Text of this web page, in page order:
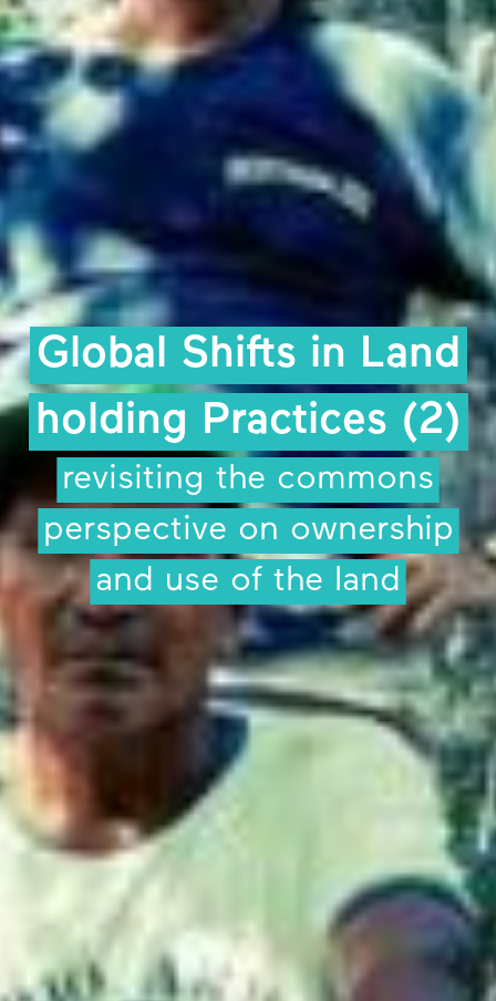
Global Shifts in Land
holding Practices (2)
revisiting the commons
perspective on ownership
and use of the land